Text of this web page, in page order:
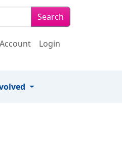
Search
Login